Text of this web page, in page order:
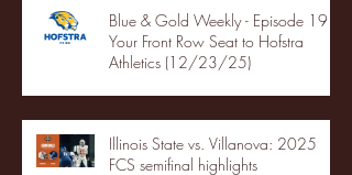
Blue & Gold Weekly - Episode 19 -
Your Front Row Seat to Hofstra
Athletics (12/23/25)
Illinois State vs. Villanova: 2025
FCS semifinal highlights